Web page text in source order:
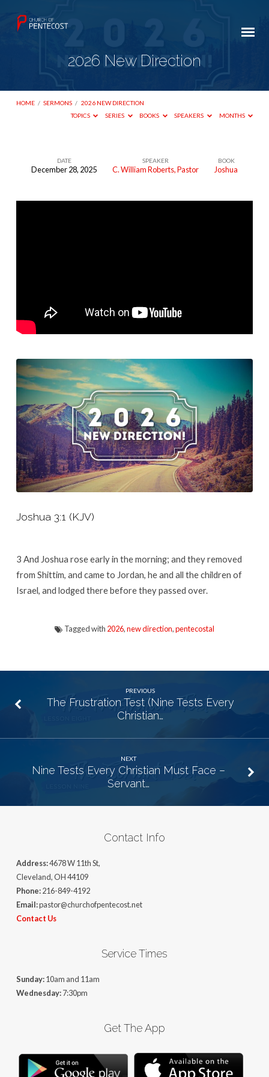
2026 New Direction
HOME / SERMONS / 2026 NEW DIRECTION
TOPICS
SERIES BOOKS SPEAKERS MONTHS
DATE
December 28, 2025
SPEAKER
C. William Roberts, Pastor
BOOK
Joshua
Joshua 3:1 (KJV)
3 And Joshua rose early in the morning; and they removed
from Shittim, and came to Jordan, he and all the children of
Israel, and lodged there before they passed over.
Tagged with 2026,new direction,pentecostal
PREVIOUS
The Frustration Test (Nine Tests Every
Christian…
NEXT
Nine Tests Every Christian Must Face –
Servant…
Contact Info
Address:4678 W 11th St,
Cleveland, OH 44109
Phone:216-849-4192
Email:pastor@churchofpentecost.net
Contact Us
Service Times
Sunday:10am and 11am
Wednesday:7:30pm
Get The App